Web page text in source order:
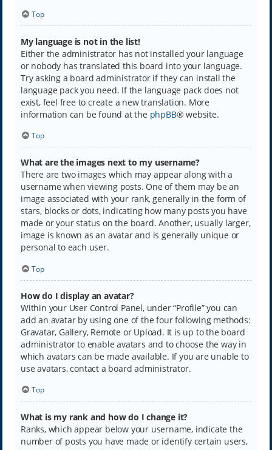
Top
My language is not in the list!
Either the administrator has not installed your language
or nobody has translated this board into your language.
Try asking a board administrator if they can install the
language pack you need. If the language pack does not
exist, feel free to create a new translation. More
information can be found at the phpBB® website.
Top
What are the images next to my username?
There are two images which may appear along with a
username when viewing posts. One of them may be an
image associated with your rank, generally in the form of
stars, blocks or dots, indicating how many posts you have
made or your status on the board. Another, usually larger,
image is known as an avatar and is generally unique or
personal to each user.
Top
How do I display an avatar?
Within your User Control Panel, under “Profile” you can
add an avatar by using one of the four following methods:
Gravatar, Gallery, Remote or Upload. It is up to the board
administrator to enable avatars and to choose the way in
which avatars can be made available. If you are unable to
use avatars, contact a board administrator.
Top
What is my rank and how do I change it?
Ranks, which appear below your username, indicate the
number of posts you have made or identify certain users,